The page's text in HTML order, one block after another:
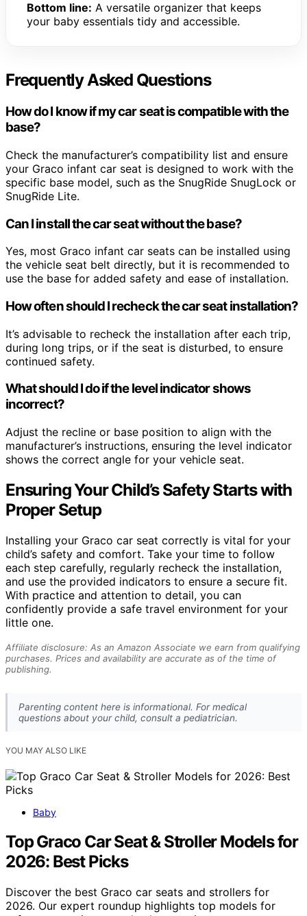
Bottom line: A versatile organizer that keeps
your baby essentials tidy and accessible.
Frequently Asked Questions
How do I know if my car seat is compatible with the
base?
Check the manufacturer’s compatibility list and ensure
your Graco infant car seat is designed to work with the
specific base model, such as the SnugRide SnugLock or
SnugRide Lite.
Can I install the car seat without the base?
Yes, most Graco infant car seats can be installed using
the vehicle seat belt directly, but it is recommended to
use the base for added safety and ease of installation.
How often should I recheck the car seat installation?
It’s advisable to recheck the installation after each trip,
during long trips, or if the seat is disturbed, to ensure
continued safety.
What should I do if the level indicator shows
incorrect?
Adjust the recline or base position to align with the
manufacturer’s instructions, ensuring the level indicator
shows the correct angle for your vehicle seat.
Ensuring Your Child’s Safety Starts with
Proper Setup
Installing your Graco car seat correctly is vital for your
child’s safety and comfort. Take your time to follow
each step carefully, regularly recheck the installation,
and use the provided indicators to ensure a secure fit.
With practice and attention to detail, you can
confidently provide a safe travel environment for your
little one.
Affiliate disclosure: As an Amazon Associate we earn from qualifying
purchases. Prices and availability are accurate as of the time of
publishing.
Parenting content here is informational. For medical
questions about your child, consult a pediatrician.
YOU MAY ALSO LIKE
Baby
Top Graco Car Seat & Stroller Models for
2026: Best Picks
Discover the best Graco car seats and strollers for
2026. Our expert roundup highlights top models for